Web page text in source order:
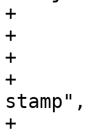
+		    type => 'string',
+		},
+		time => {
+		    description => "Receive time
stamp",
+		    type => 'integer',